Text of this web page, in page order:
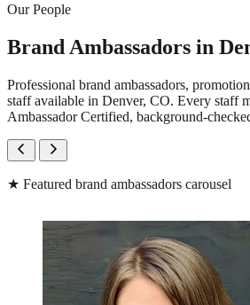
Our People
Brand Ambassadors in
Professional brand ambassadors,
staff available in Denver, CO. Every staff
Ambassador Certified, background-
★ Featured brand ambassadors carousel